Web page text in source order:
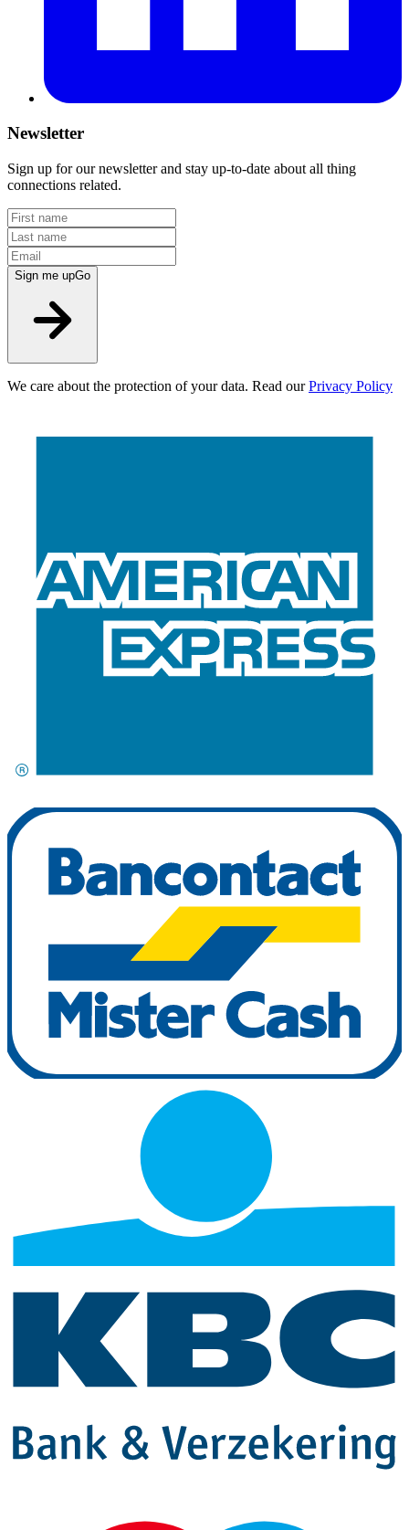
Newsletter
Sign up for our newsletter and stay up-to-date about all thing
connections related.
Sign me upGo
We care about the protection of your data. Read our Privacy Policy